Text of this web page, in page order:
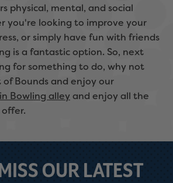
physical, mental, and social
you're looking to improve your
or simply have fun with friends
is a fantastic option. So, next
for something to do, why not
Bounds and enjoy our
Bowling alleyand enjoy all the
OUR LATEST